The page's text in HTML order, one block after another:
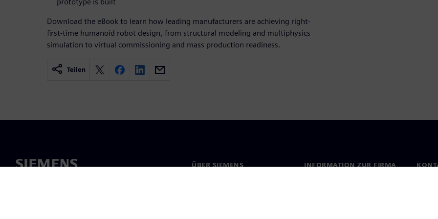
prototype is built
Download the eBook to learn how leading manufacturers are achieving right-
first-time humanoid robot design, from structural modeling and multiphysics
simulation to virtual commissioning and mass production readiness.
Teilen
ÜBER SIEMENS INFORMATION ZUR FIRMA